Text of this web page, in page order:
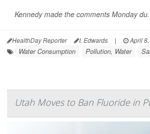
Kennedy made the comments Monday
HealthDay Reporter I. Edwards | April
Water Consumption Pollution, Water
Utah Moves to Ban Fluoride in